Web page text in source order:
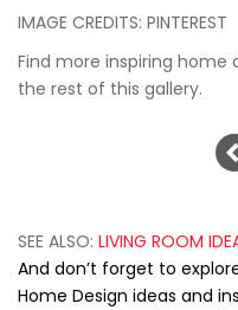
IMAGE CREDITS: PINTEREST
Find more inspiring home
the rest of this gallery.
SEE ALSO: LIVING ROOM
And don’t forget to
Home Design ideas and